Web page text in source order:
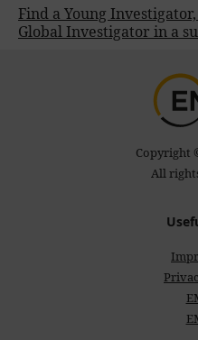
Find a Young
Global Investigator in a
Copyright
All